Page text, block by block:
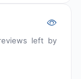
left by